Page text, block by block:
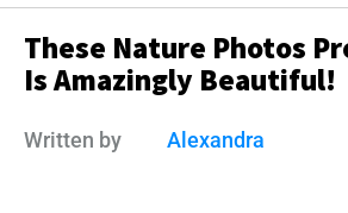
These Nature Photos
Is Amazingly Beautiful!
Written by Alexandra